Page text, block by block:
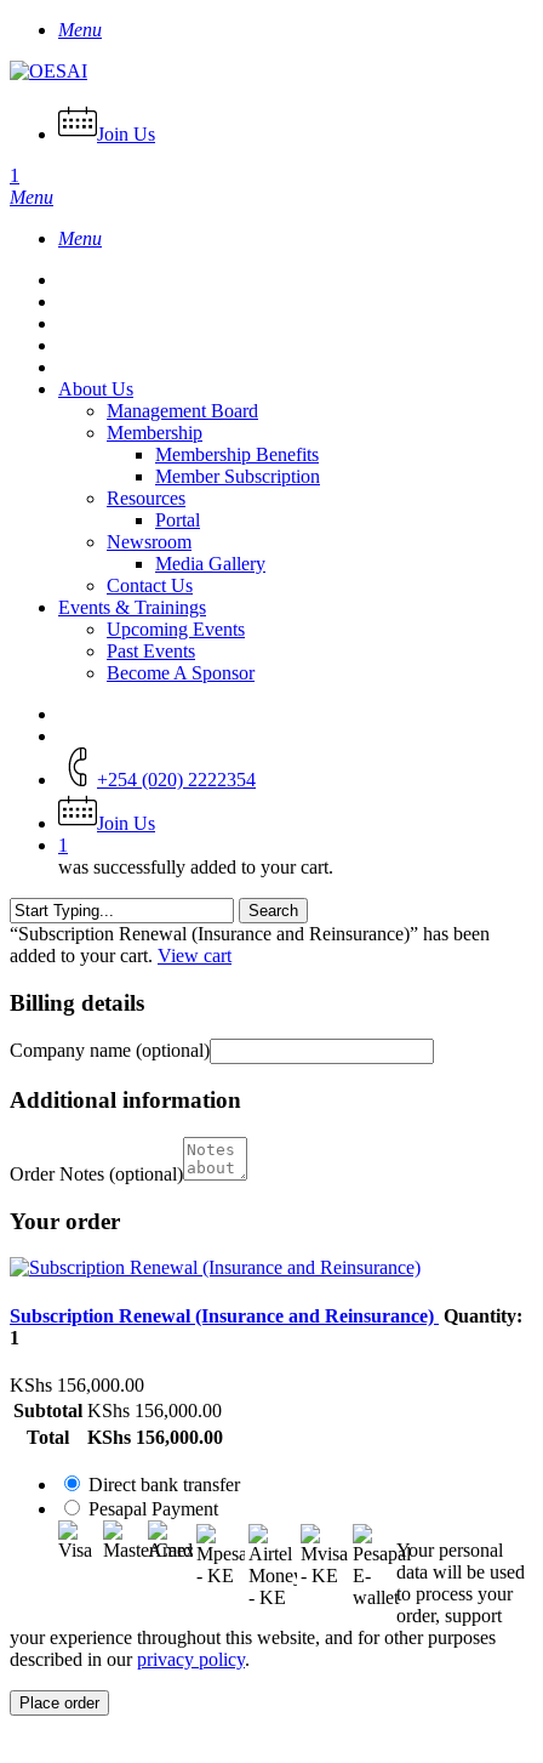
Skip
main
Menu
Join Us
1
Menu
Menu
About Us
Management Board
Membership
Membership Benefits
Member Subscription
Resources
Portal
Newsroom
Media Gallery
Contact Us
Events & Trainings
Upcoming Events
Past Events
Become A Sponsor
+254 (020) 2222354
Join Us
1
was successfully added to your cart.
Search
Close
Search
“Subscription Renewal (Insurance and Reinsurance)” has been
added to your cart. View cart
Billing details
Company name (optional)
Additional information
Order Notes (optional)
Your order
Subscription Renewal (Insurance and Reinsurance) Quantity:
1
KShs 156,000.00
Subtotal KShs 156,000.00
Total
KShs 156,000.00
Direct bank transfer
Pesapal Payment
Your personal
data will be used
to process your
order, support
your experience throughout this website, and for other purposes
described in ourprivacy policy.
Place order